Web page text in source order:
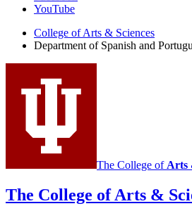
Spanish
Portuguese
social
channels
YouTube
College of Arts & Sciences
Department of Spanish and
The College of Arts
The College of Arts &